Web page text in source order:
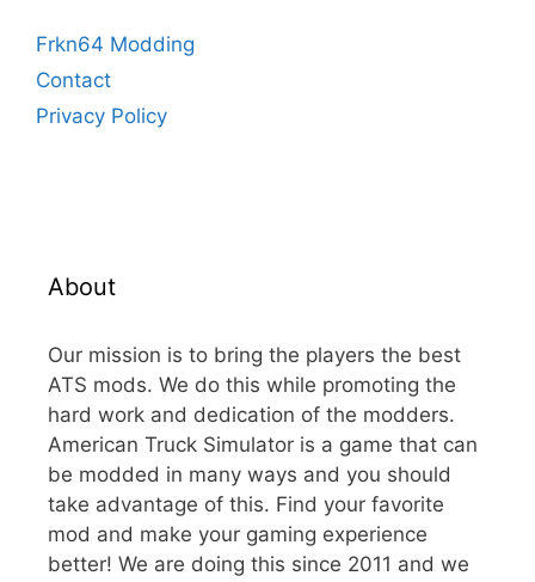
Frkn64 Modding
Contact
Privacy Policy
About
Our mission is to bring the players the best
ATS mods. We do this while promoting the
hard work and dedication of the modders.
American Truck Simulator is a game that can
be modded in many ways and you should
take advantage of this. Find your favorite
mod and make your gaming experience
better! We are doing this since 2011 and we